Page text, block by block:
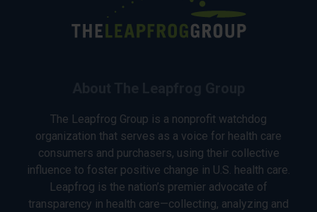
The Leapfrog Group is a nonprofit watchdog
organization that serves as a voice for health care
consumers and purchasers, using their collective
influence to foster positive change in U.S. health care.
Leapfrog is the nation’s premier advocate of
transparency in health care—collecting, analyzing and